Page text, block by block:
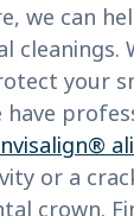
we can
your
or a